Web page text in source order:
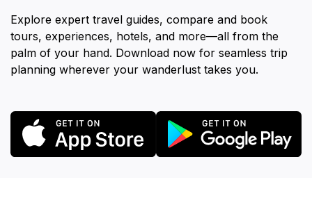
Explore expert travel guides, compare and book
tours, experiences, hotels, and more—all from the
palm of your hand. Download now for seamless trip
planning wherever your wanderlust takes you.